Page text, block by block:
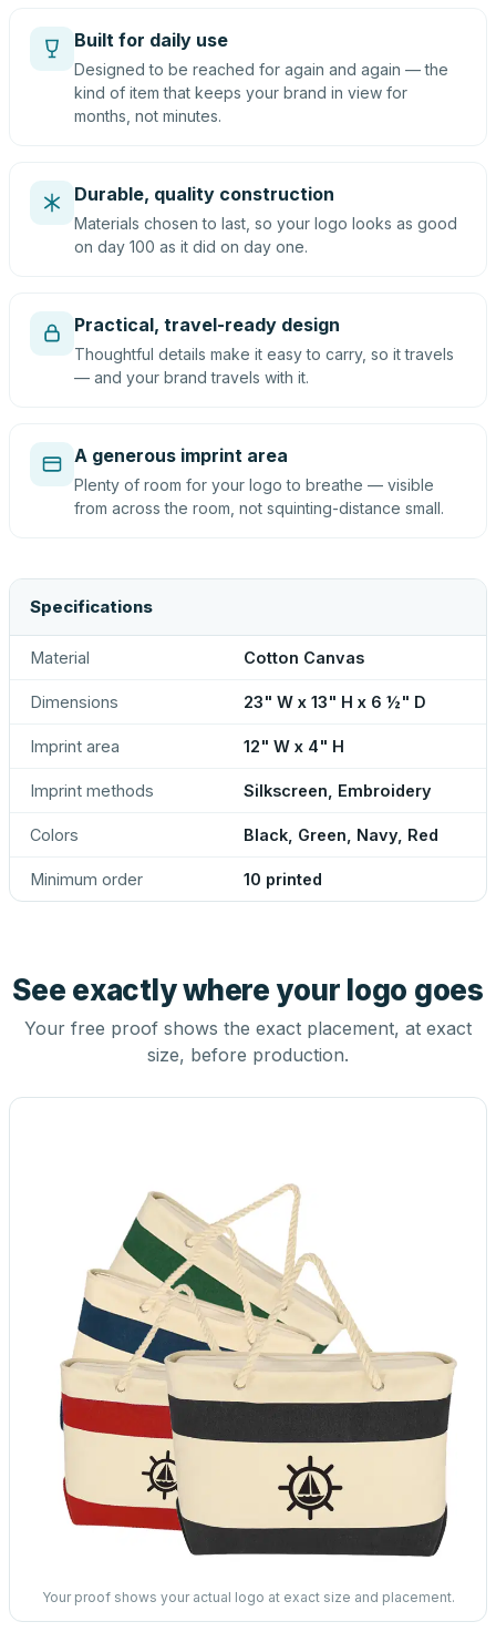
Built for daily use
Designed to be reached for again and again — the
kind of item that keeps your brand in view for
months, not minutes.
Durable, quality construction
Materials chosen to last, so your logo looks as good
on day 100 as it did on day one.
Practical, travel-ready design
Thoughtful details make it easy to carry, so it travels
— and your brand travels with it.
A generous imprint area
Plenty of room for your logo to breathe — visible
from across the room, not squinting-distance small.
Specifications
Material Cotton Canvas
Dimensions 23" W x 13" H x 6 ½" D
Imprint area 12" W x 4" H
Imprint methods Silkscreen, Embroidery
Colors Black, Green, Navy, Red
Minimum order 10 printed
See exactly where your logo goes
Your free proof shows the exact placement, at exact
size, before production.
Your proof shows your actual logo at exact size and placement.